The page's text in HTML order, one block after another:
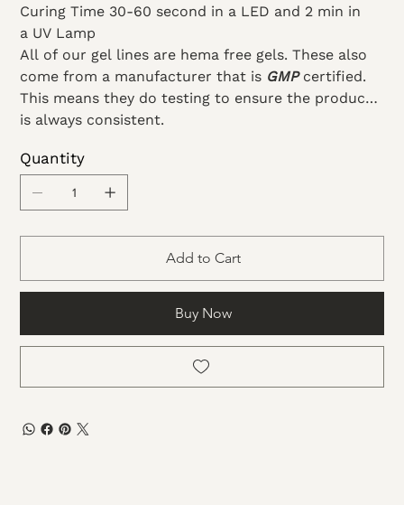
Curing Time 30-60 second in a LED and 2 min in
a UV Lamp
All of our gel lines are hema free gels. These also
come from a manufacturer that is GMP certified.
This means they do testing to ensure the product
is always consistent.
Quantity
Add to Cart
Buy Now